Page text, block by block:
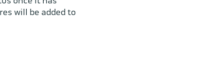
will be added to